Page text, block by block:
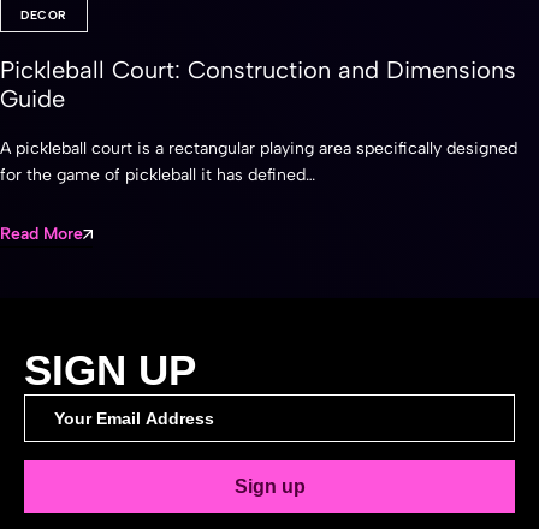
DECOR
Pickleball Court: Construction and Dimensions
Guide
A pickleball court is a rectangular playing area specifically designed
for the game of pickleball it has defined…
Read More
SIGN UP
Sign up